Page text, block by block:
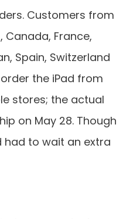
Customers from
France,
Spain, Switzerland
the iPad from
stores; the actual
on May 28. Though
to wait an extra